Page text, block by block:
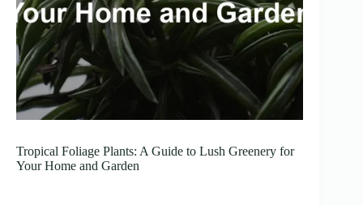
Tropical Foliage Plants: A Guide to Lush Greenery for
Your Home and Garden